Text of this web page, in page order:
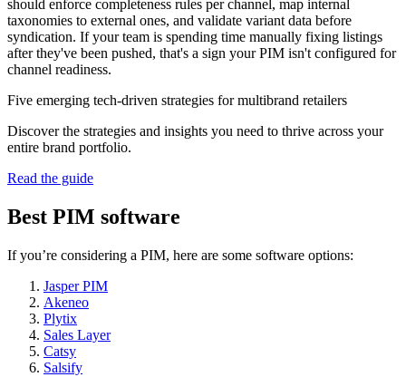
should enforce completeness rules per channel, map internal
taxonomies to external ones, and validate variant data before
syndication. If your team is spending time manually fixing listings
after they've been pushed, that's a sign your PIM isn't configured for
channel readiness.
Five emerging tech-driven strategies for multibrand retailers
Discover the strategies and insights you need to thrive across your
entire brand portfolio.
Read the guide
Best PIM software
If you’re considering a PIM, here are some software options:
Jasper PIM
Akeneo
Plytix
Sales Layer
Catsy
Salsify